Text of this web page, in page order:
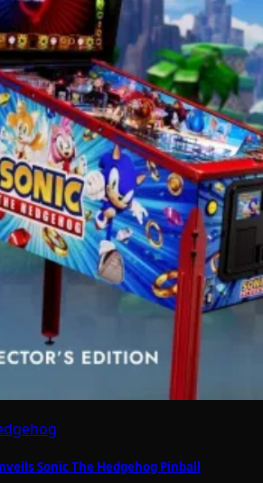
Sonic The Hedgehog Pinball